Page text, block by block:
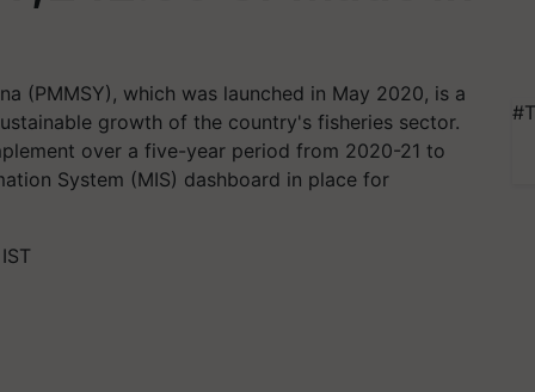
(PMMSY), which was launched in May 2020, is a
growth of the country's fisheries sector.
over a five-year period from 2020-21 to
System (MIS) dashboard in place for